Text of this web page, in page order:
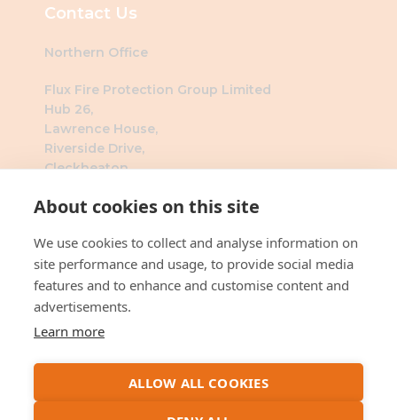
About cookies on this site
We use cookies to collect and analyse information on
site performance and usage, to provide social media
features and to enhance and customise content and
advertisements.
Learn more
ALLOW ALL COOKIES
Contact Us
Northern Office
Flux Fire Protection Group Limited
Hub 26,
Lawrence House,
Riverside Drive,
Cleckheaton,
Flux Fire Protection Group Limited
The Millennium Business Centre
3 Humber Rd
NW2 6DW